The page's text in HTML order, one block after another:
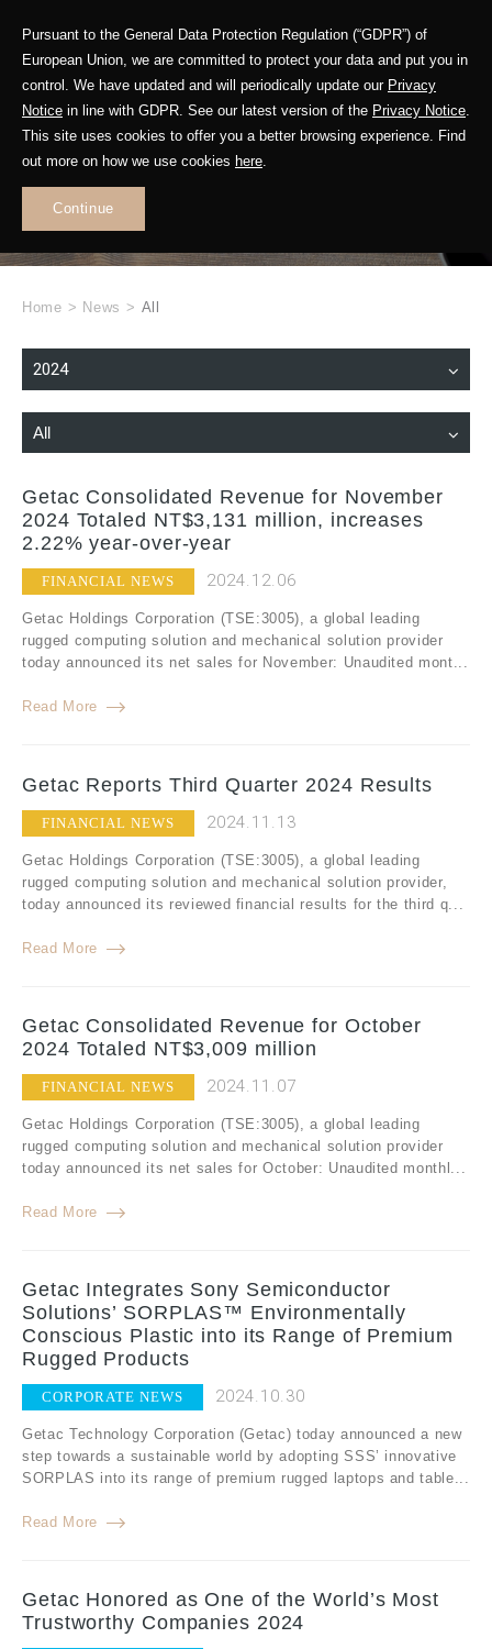
Pursuant to the General Data Protection Regulation (“GDPR”) of
European Union, we are committed to protect your data and put you in
control. We have updated and will periodically update our Privacy
Notice in line with GDPR. See our latest version of the Privacy Notice.
This site uses cookies to offer you a better browsing experience. Find
out more on how we use cookies here.
Continue
WHAT'S NEW
Home > News > All
2024
All
Getac Consolidated Revenue for November
2024 Totaled NT$3,131 million, increases
2.22% year-over-year
FINANCIAL NEWS 2024.12.06
Getac Holdings Corporation (TSE:3005), a global leading
rugged computing solution and mechanical solution provider
today announced its net sales for November: Unaudited mont...
Read More
Getac Reports Third Quarter 2024 Results
FINANCIAL NEWS 2024.11.13
Getac Holdings Corporation (TSE:3005), a global leading
rugged computing solution and mechanical solution provider,
today announced its reviewed financial results for the third q...
Read More
Getac Consolidated Revenue for October
2024 Totaled NT$3,009 million
FINANCIAL NEWS 2024.11.07
Getac Holdings Corporation (TSE:3005), a global leading
rugged computing solution and mechanical solution provider
today announced its net sales for October: Unaudited monthl...
Read More
Getac Integrates Sony Semiconductor
Solutions’ SORPLAS™ Environmentally
Conscious Plastic into its Range of Premium
Rugged Products
CORPORATE NEWS 2024.10.30
Getac Technology Corporation (Getac) today announced a new
step towards a sustainable world by adopting SSS’ innovative
SORPLAS into its range of premium rugged laptops and table...
Read More
Getac Honored as One of the World’s Most
Trustworthy Companies 2024